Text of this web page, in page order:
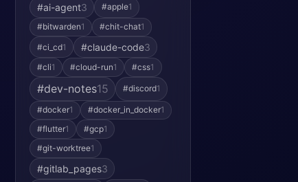
#ai-agent3 #apple1
#bitwarden1 #chit-chat1
#ci_cd1 #claude-code3
#cli1 #cloud-run1 #css1
#dev-notes15 #discord1
#docker1 #docker_in_docker1
#flutter1 #gcp1
#git-worktree1
#gitlab_pages3